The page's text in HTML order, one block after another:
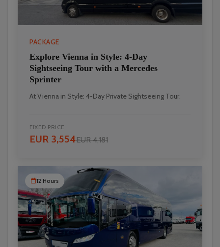
PACKAGE
Explore Vienna in Style: 4-Day
Sightseeing Tour with a Mercedes
Sprinter
At Vienna in Style: 4-Day Private Sightseeing Tour.
FIXED PRICE
EUR 3,554EUR 4,181
12 Hours